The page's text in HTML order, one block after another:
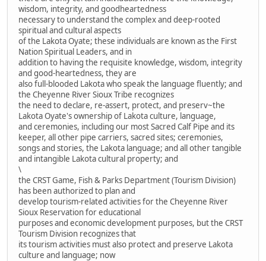
wisdom, integrity, and goodheartedness
necessary to understand the complex and deep-rooted
spiritual and cultural aspects
of the Lakota Oyate; these individuals are known as the First
Nation Spiritual Leaders, and in
addition to having the requisite knowledge, wisdom, integrity
and good-heartedness, they are
also full-blooded Lakota who speak the language fluently; and
the Cheyenne River Sioux Tribe recognizes
the need to declare, re-assert, protect, and preserv~the
Lakota Oyate's ownership of Lakota culture, language,
and ceremonies, including our most Sacred Calf Pipe and its
keeper, all other pipe carriers, sacred sites; ceremonies,
songs and stories, the Lakota language; and all other tangible
and intangible Lakota cultural property; and
\
the CRST Game, Fish & Parks Department (Tourism Division)
has been authorized to plan and
develop tourism-related activities for the Cheyenne River
Sioux Reservation for educational
purposes and economic development purposes, but the CRST
Tourism Division recognizes that
its tourism activities must also protect and preserve Lakota
culture and language; now